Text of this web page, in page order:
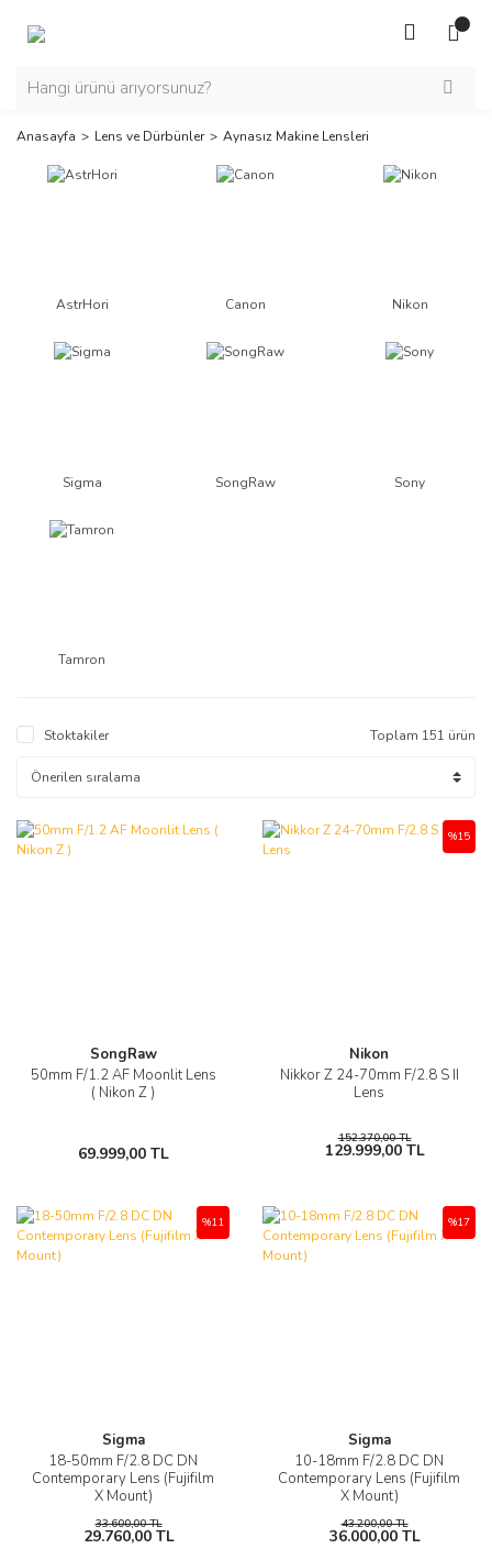
Anasayfa Lens ve Dürbünler Aynasız Makine Lensleri
AstrHori Canon Nikon
Sigma SongRaw Sony
Tamron
Stoktakiler Toplam 151 ürün
SongRaw
50mm F/1.2 AF Moonlit Lens
( Nikon Z )
69.999,00 TL
Nikon
Nikkor Z 24-70mm F/2.8 S II
Lens
%15
152.370,00 TL
129.999,00 TL
Sigma
18-50mm F/2.8 DC DN
Contemporary Lens (Fujifilm
X Mount)
%11
33.600,00 TL
29.760,00 TL
Sigma
10-18mm F/2.8 DC DN
Contemporary Lens (Fujifilm
X Mount)
%17
43.200,00 TL
36.000,00 TL